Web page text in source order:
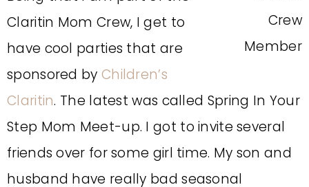
Claritin Mom Crew, I get to
have cool parties that are
sponsored by Children’s
Claritin. The latest was called Spring In Your
Step Mom Meet-up. I got to invite several
friends over for some girl time. My son and
husband have really bad seasonal